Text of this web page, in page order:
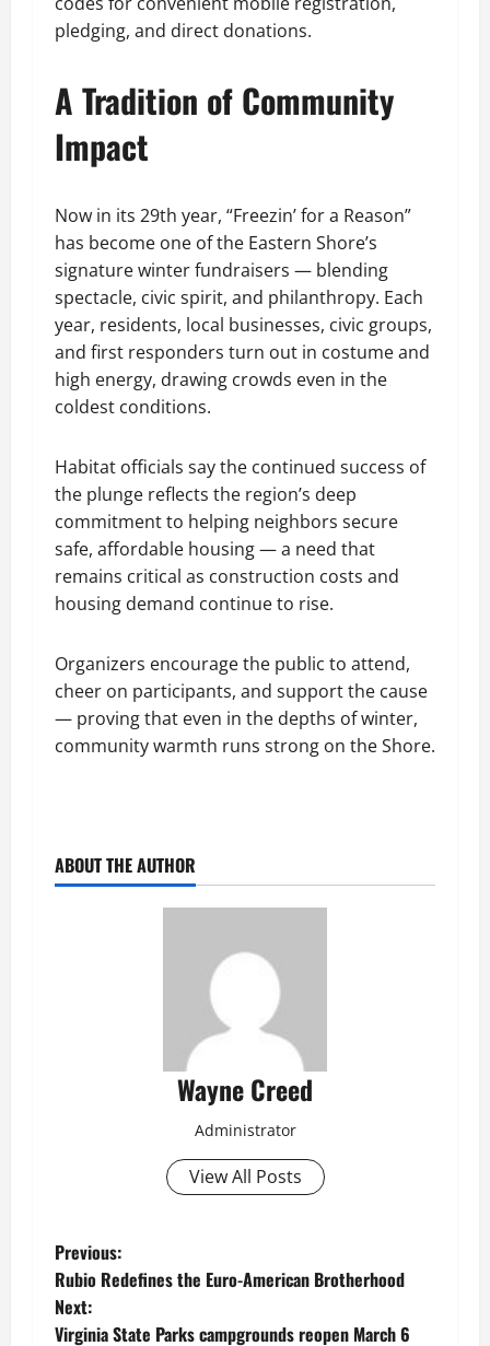
pledging, and direct donations.
A Tradition of Community
Impact
Now in its 29th year, “Freezin’ for a Reason”
has become one of the Eastern Shore’s
signature winter fundraisers — blending
spectacle, civic spirit, and philanthropy. Each
year, residents, local businesses, civic groups,
and first responders turn out in costume and
high energy, drawing crowds even in the
coldest conditions.
Habitat officials say the continued success of
the plunge reflects the region’s deep
commitment to helping neighbors secure
safe, affordable housing — a need that
remains critical as construction costs and
housing demand continue to rise.
Organizers encourage the public to attend,
cheer on participants, and support the cause
— proving that even in the depths of winter,
community warmth runs strong on the Shore.
ABOUT THE AUTHOR
Wayne Creed
Administrator
View All Posts
P
o
Previous:
Rubio Redefines the Euro-American Brotherhood
Next:
Virginia State Parks campgrounds reopen March 6